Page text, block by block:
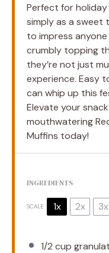
Perfect for
simply as a sweet
to impress
crumbly topping
they’re not just
experience. Easy
can whip up this
Elevate your
mouthwatering
Muffins today!
INGREDIENTS
SCALE 1x 2x 3x
1/2 cup